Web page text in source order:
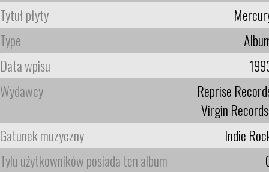
Tytuł płyty
Type
Data wpisu
Wydawcy
Reprise
Virgin Records
Gatunek muzyczny
Indie
Tylu użytkowników posiada ten album